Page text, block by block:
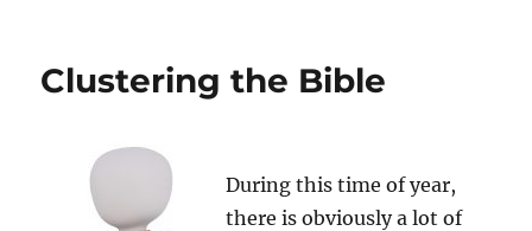
Clustering the Bible
During this time of year,
there is obviously a lot of